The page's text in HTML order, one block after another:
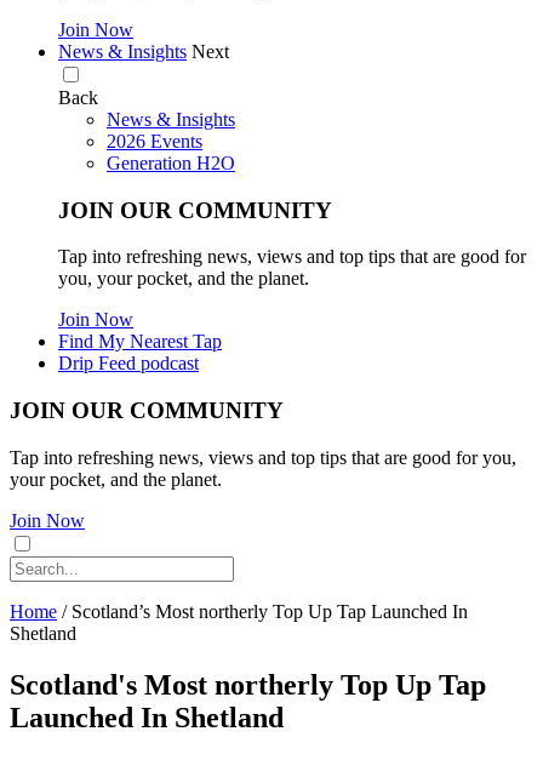
Join Now
News & Insights Next
Back
News & Insights
2026 Events
Generation H2O
JOIN OUR COMMUNITY
Tap into refreshing news, views and top tips that are good for
you, your pocket, and the planet.
Join Now
Find My Nearest Tap
Drip Feed podcast
JOIN OUR COMMUNITY
Tap into refreshing news, views and top tips that are good for you,
your pocket, and the planet.
Join Now
Home / Scotland’s Most northerly Top Up Tap Launched In
Shetland
Scotland's Most northerly Top Up Tap
Launched In Shetland